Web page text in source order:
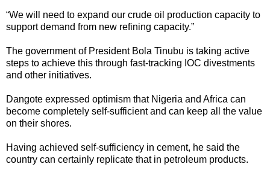
“We will need to expand our crude oil production capacity to
support demand from new refining capacity.”
The government of President Bola Tinubu is taking active
steps to achieve this through fast-tracking IOC divestments
and other initiatives.
Dangote expressed optimism that Nigeria and Africa can
become completely self-sufficient and can keep all the value
on their shores.
Having achieved self-sufficiency in cement, he said the
country can certainly replicate that in petroleum products.